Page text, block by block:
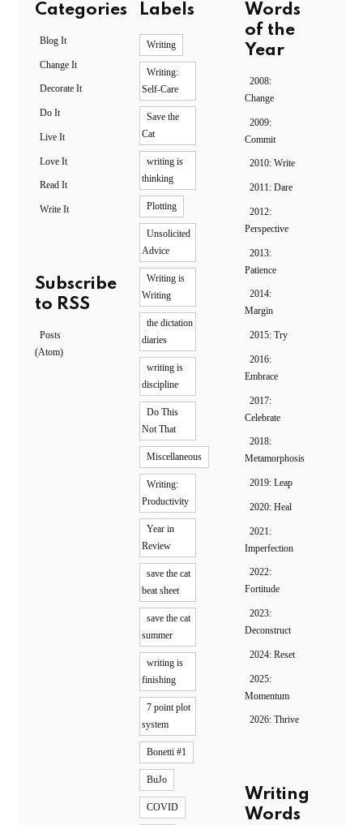
Categories
Blog It
Change It
Decorate It
Do It
Live It
Love It
Read It
Write It
Subscribe
to RSS
Posts
(Atom)
Labels
Writing
Writing:
Self-Care
Save the
Cat
writing is
thinking
Plotting
Unsolicited
Advice
Writing is
Writing
the dictation
diaries
writing is
discipline
Do This
Not That
Miscellaneous
Writing:
Productivity
Year in
Review
save the cat
beat sheet
save the cat
summer
writing is
finishing
7 point plot
system
Bonetti #1
BuJo
COVID
Words
of the
Year
2008:
Change
2009:
Commit
2010: Write
2011: Dare
2012:
Perspective
2013:
Patience
2014:
Margin
2015: Try
2016:
Embrace
2017:
Celebrate
2018:
Metamorphosis
2019: Leap
2020: Heal
2021:
Imperfection
2022:
Fortitude
2023:
Deconstruct
2024: Reset
2025:
Momentum
2026: Thrive
Writing
Words